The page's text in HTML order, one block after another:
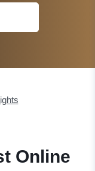
Online